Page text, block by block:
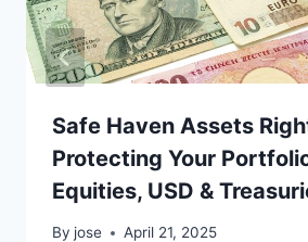
Safe Haven Assets
Protecting Your
Equities, USD &
By jose April 21, 2025